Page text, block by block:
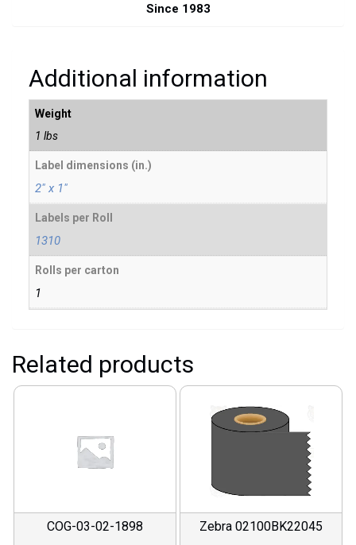
Since 1983
Additional information
Weight
1 lbs
Label dimensions (in.)
2" x 1"
Labels per Roll
1310
Rolls per carton
1
Related products
COG-03-02-1898 Zebra 02100BK22045